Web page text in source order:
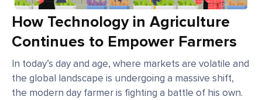
How Technology in Agriculture
Continues to Empower Farmers
In today’s day and age, where markets are volatile and
the global landscape is undergoing a massive shift,
the modern day farmer is fighting a battle of his own.